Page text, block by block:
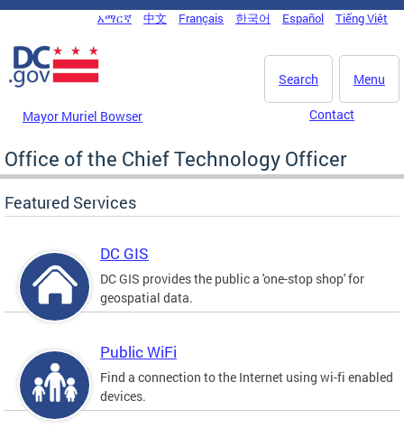
Skip to main content
DC Agency Top Menu
አማርኛ 中文 Français 한국어 Español Tiếng Việt
Menu
Search
Mayor Muriel Bowser Contact
Office of the Chief Technology Officer
Featured Services
DC GIS
DC GIS provides the public a 'one-stop shop' for
geospatial data.
Public WiFi
Find a connection to the Internet using wi-fi enabled
devices.